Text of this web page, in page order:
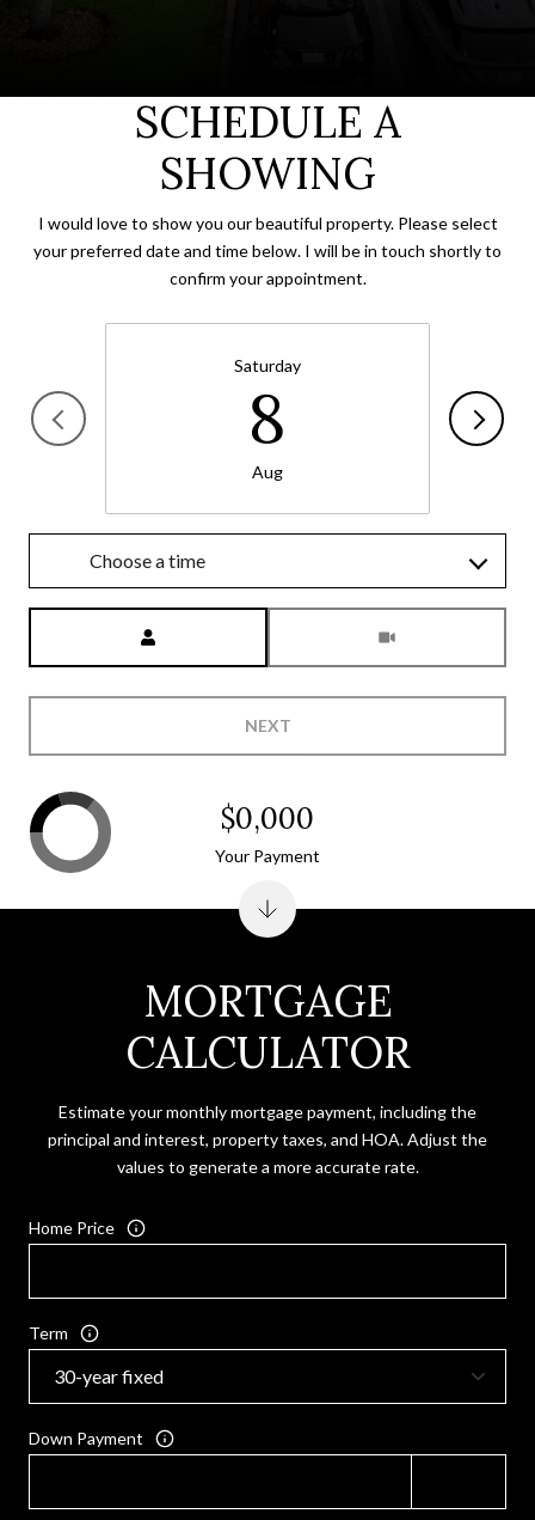
SCHEDULE A
SHOWING
I would love to show you our beautiful property. Please select
your preferred date and time below. I will be in touch shortly to
confirm your appointment.
Saturday
8
Aug
Choose a time
NEXT
MORTGAGE
CALCULATOR
Estimate your monthly mortgage payment, including the
principal and interest, property taxes, and HOA. Adjust the
values to generate a more accurate rate.
Home Price
Term
Down Payment
$0,000
Your Payment